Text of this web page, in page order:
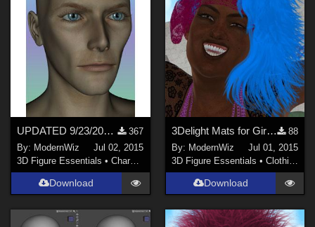
UPDATED 9/23/2015 -- Ziggy Red Planet Arachnid morph for Genesis
367
By: ModernWiz
Jul 02, 2015
3D Figure Essentials •Characters
Download
3Delight Mats for Girls Just Wanna Have Fun Hair + Band
88
By: ModernWiz
Jul 01, 2015
3D Figure Essentials • Clothing
Download